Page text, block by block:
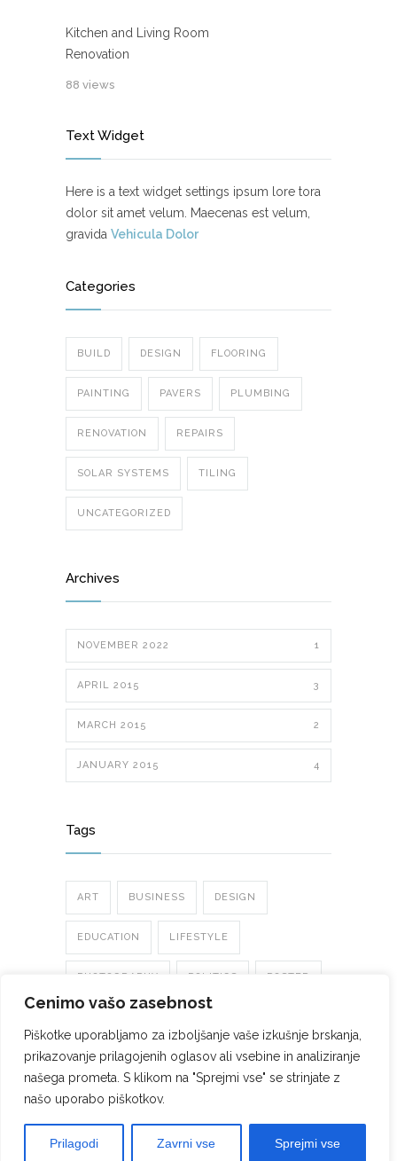
Cenimo vašo zasebnost
Piškotke uporabljamo za izboljšanje vaše izkušnje brskanja,
prikazovanje prilagojenih oglasov ali vsebine in analiziranje
našega prometa. S klikom na "Sprejmi vse" se strinjate z
našo uporabo piškotkov.
Prilagodi Zavrni vse Sprejmi vse
Kitchen and Living Room
Renovation
88 views
Text Widget
Here is a text widget settings ipsum lore tora
dolor sit amet velum. Maecenas est velum,
gravida Vehicula Dolor
Categories
BUILD DESIGN FLOORING
PAINTING PAVERS PLUMBING
RENOVATION REPAIRS
SOLAR SYSTEMS TILING
UNCATEGORIZED
Archives
NOVEMBER 2022 1
APRIL 2015 3
MARCH 2015 2
JANUARY 2015 4
Tags
ART BUSINESS DESIGN
EDUCATION LIFESTYLE
PHOTOGRAPHY POLITICS POSTER
©2022 ELEKTRO ČERNEC d.o.o.. Vse pravice
zadržane.